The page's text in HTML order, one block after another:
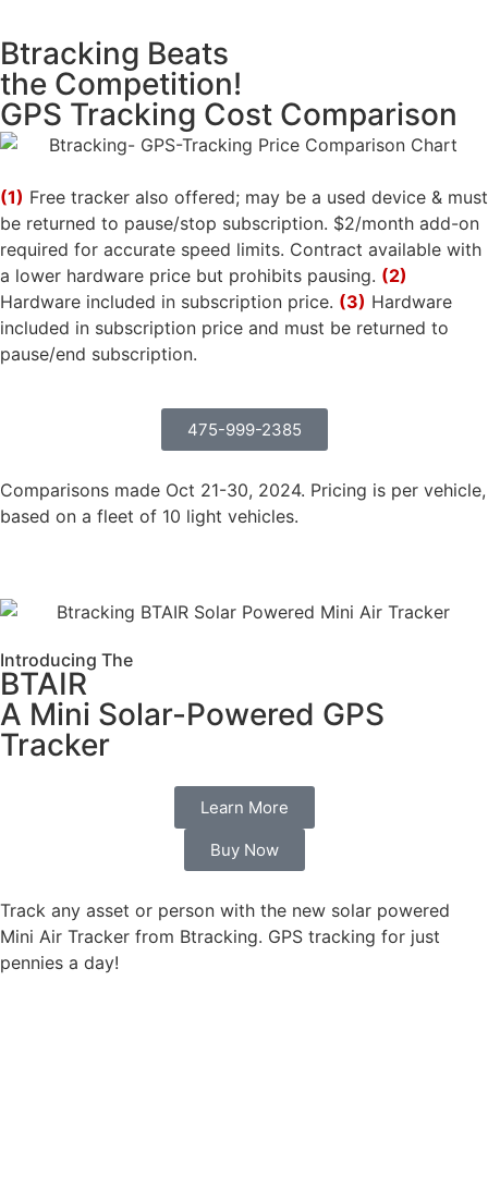
Btracking Beats
the Competition!
GPS Tracking Cost Comparison
(1) Free tracker also offered; may be a used device & must
be returned to pause/stop subscription. $2/month add-on
required for accurate speed limits. Contract available with
a lower hardware price but prohibits pausing. (2)
Hardware included in subscription price. (3) Hardware
included in subscription price and must be returned to
pause/end subscription.
475-999-2385
Comparisons made Oct 21-30, 2024. Pricing is per vehicle,
based on a fleet of 10 light vehicles.
Introducing The
BTAIR
A Mini Solar-Powered GPS
Tracker
Learn More
Buy Now
Track any asset or person with the new solar powered
Mini Air Tracker from Btracking. GPS tracking for just
pennies a day!